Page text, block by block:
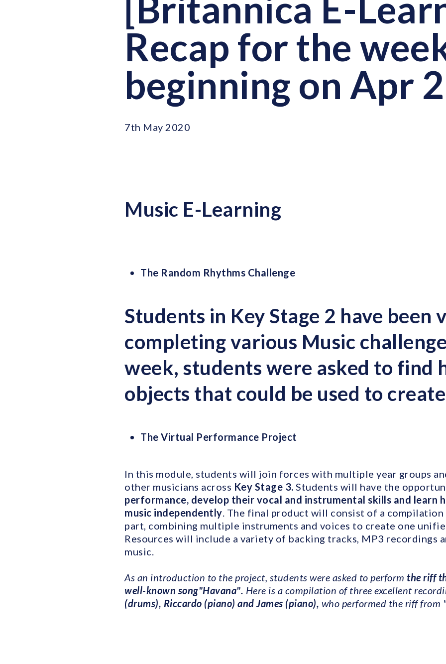
Recap for the
beginning on Apr
7th May 2020
Music E-Learning
The Random Rhythms Challenge
Students in Key Stage 2 have been
completing various Music
week, students were asked to find
objects that could be used to
The Virtual Performance Project
In this module, students will join forces with multiple year groups
other musicians across Key Stage 3. Students will have the
performance, develop their vocal and instrumental skills and learn
music independently. The final product will consist of a
part, combining multiple instruments and voices to create one
Resources will include a variety of backing tracks, MP3 recordings
music.
As an introduction to the project, students were asked to perform the riff
well-known song"Havana". Here is a compilation of three excellent
(drums), Riccardo (piano) and James (piano), who performed the riff from